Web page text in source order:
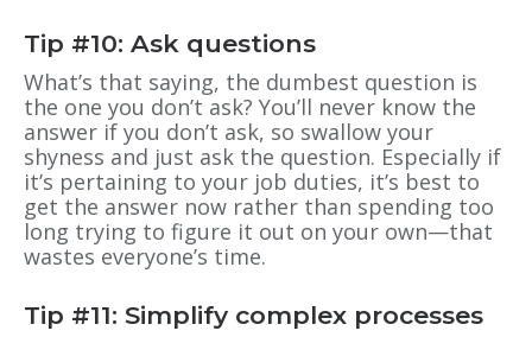
Tip #10: Ask questions
What’s that saying, the dumbest question is
the one you don’t ask? You’ll never know the
answer if you don’t ask, so swallow your
shyness and just ask the question. Especially if
it’s pertaining to your job duties, it’s best to
get the answer now rather than spending too
long trying to figure it out on your own—that
wastes everyone’s time.
Tip #11: Simplify complex processes